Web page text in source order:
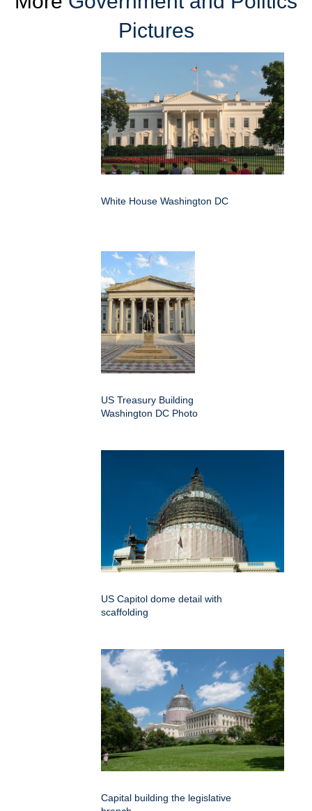
Pictures
White House Washington DC
US Treasury Building
Washington DC Photo
US Capitol dome detail with
scaffolding
Capital building the legislative